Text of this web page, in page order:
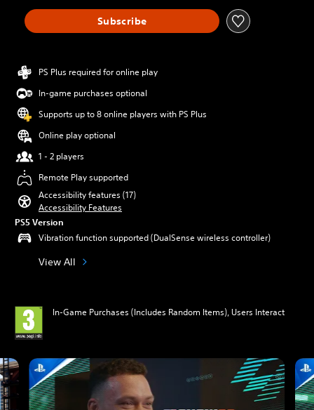
Subscribe
PS Plus required for online play
In-game purchases optional
Supports up to 8 online players with PS Plus
Online play optional
1 - 2 players
Remote Play supported
Accessibility features (17)
Accessibility Features
PS5 Version
Vibration function supported (DualSense wireless controller)
View All
In-Game Purchases (Includes Random Items), Users Interact